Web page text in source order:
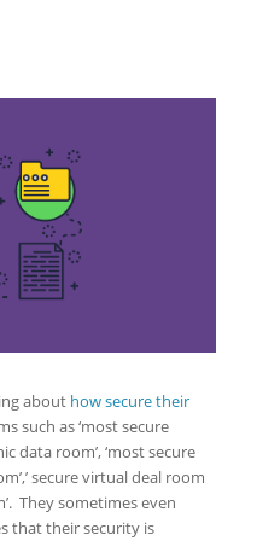
about how secure their
such as ‘most secure
data room’, ‘most secure
secure virtual deal room
They sometimes even
that their security is